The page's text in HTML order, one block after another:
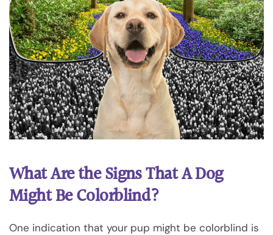
What Are the Signs That A Dog
Might Be Colorblind?
One indication that your pup might be colorblind is